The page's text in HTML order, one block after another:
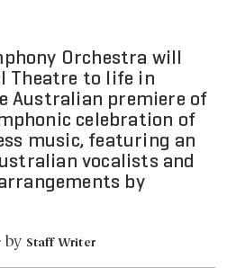
Orchestra will
Theatre to life in
Australian premiere of
celebration of
music, featuring an
vocalists and
by
· by Staff Writer